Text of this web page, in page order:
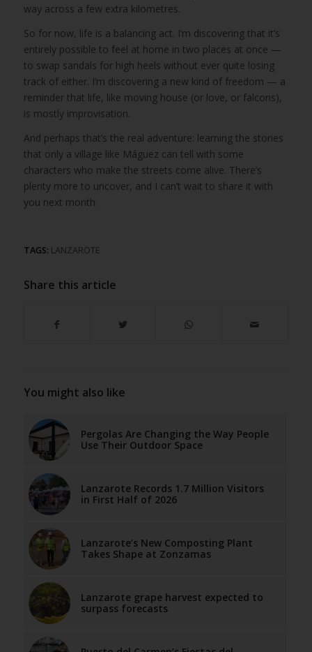
way across a few extra kilometres.
So for now, life is a balancing act. I’m discovering that it’s
entirely possible to feel at home in two places at once —
to swap sandals for high heels without ever quite losing
track of either. I’m discovering a new kind of freedom — a
reminder that life, like moving house (or love, or falcons),
is mostly improvisation.
And perhaps that’s the real adventure: learning the stories
that only a village like Máguez can tell with some
characters who make the streets come alive. There’s
plenty more to uncover, and I can’t wait to share it with
you next month.
TAGS: LANZAROTE
Share this article
You might also like
Pergolas Are Changing the Way People
Use Their Outdoor Space
Lanzarote Records 1.7 Million Visitors
in First Half of 2026
Lanzarote’s New Composting Plant
Takes Shape at Zonzamas
Lanzarote grape harvest expected to
surpass forecasts